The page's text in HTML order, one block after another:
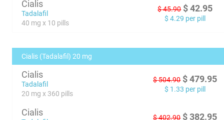
Cialis
Tadalafil
40 mg x 10 pills
$45.90 $ 42.95
$ 4.29 per pill
Cialis (Tadalafil) 20 mg
Cialis
Tadalafil
20 mg x 360 pills
$504.90 $ 479.95
$ 1.33 per pill
Cialis $402.90 $ 382.95